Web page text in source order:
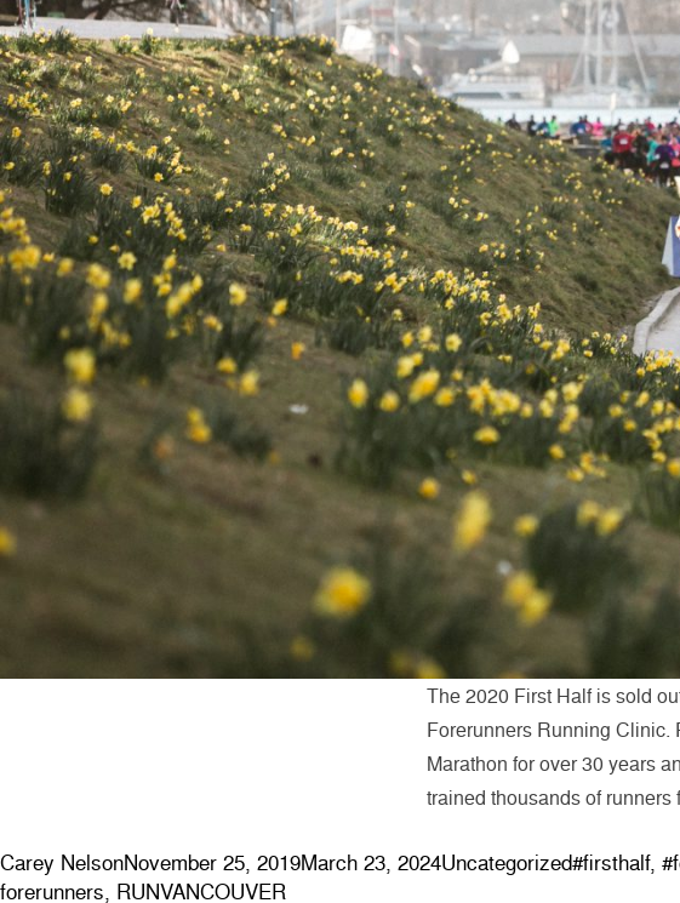
The 2020 First Half is sold
Forerunners Running Clinic.
Marathon for over 30 years
trained thousands of runners
Posted by
Carey NelsonNovember 25, 2019March 23, 2024Posted in
UncategorizedTags:
#firsthalf,
forerunners, RUNVANCOUVER